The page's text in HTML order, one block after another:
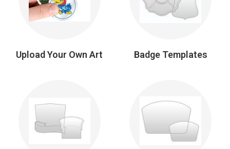
Upload Your Own Art Badge Templates